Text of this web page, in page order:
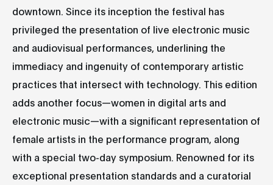
downtown. Since its inception the festival has
privileged the presentation of live electronic music
and audiovisual performances, underlining the
immediacy and ingenuity of contemporary artistic
practices that intersect with technology. This edition
adds another focus—women in digital arts and
electronic music—with a significant representation of
female artists in the performance program, along
with a special two-day symposium. Renowned for its
exceptional presentation standards and a curatorial